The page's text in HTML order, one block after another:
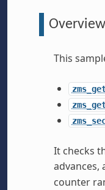
Overview
This
It checks
advances,
counter